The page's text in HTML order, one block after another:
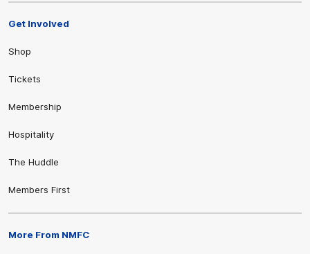
Get Involved
Shop
Tickets
Membership
Hospitality
The Huddle
Members First
More From NMFC